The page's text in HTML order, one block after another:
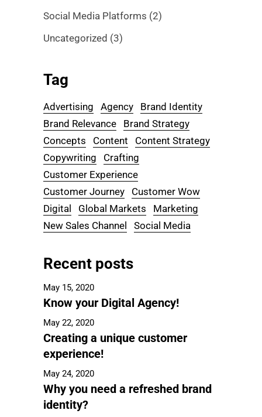
Social Media Platforms (2)
Uncategorized (3)
Tag
Advertising Agency
Brand Identity
Brand Relevance
Brand Strategy
Concepts
Content
Content Strategy
Copywriting
Crafting
Customer Experience
Customer Journey
Customer Wow
Digital
Global Markets
Marketing
New Sales Channel
Social Media
Recent posts
May 15, 2020
Know your Digital Agency!
May 22, 2020
Creating a unique customer
experience!
May 24, 2020
Why you need a refreshed brand
identity?